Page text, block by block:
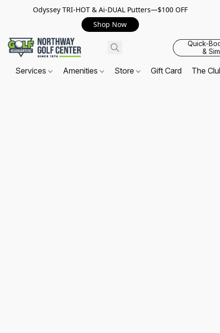
Odyssey TRI-HOT & Ai-DUAL Putters—$100 OFF
Shop Now
Quick-
&
Services Amenities Store Gift Card The